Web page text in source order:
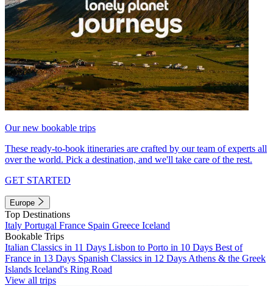
Our new bookable trips
These ready-to-book itineraries are crafted by our team of experts all
over the world. Pick a destination, and we'll take care of the rest.
GET STARTED
Europe
Top Destinations
Italy Portugal France Spain Greece Iceland
Bookable Trips
Italian Classics in 11 Days Lisbon to Porto in 10 Days Best of
France in 13 Days Spanish Classics in 12 Days Athens & the Greek
Islands Iceland's Ring Road
View all trips